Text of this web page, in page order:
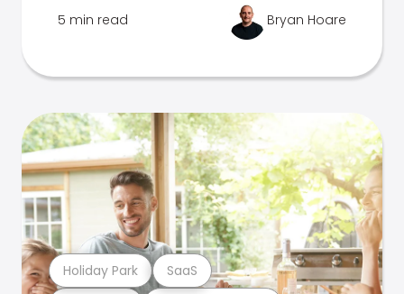
5 min read Bryan Hoare
Holiday Park SaaS